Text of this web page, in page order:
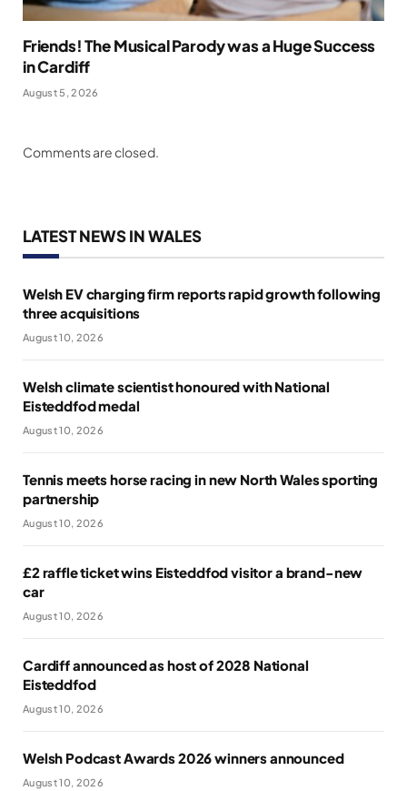
Friends! The Musical Parody was a Huge Success
in Cardiff
August 5, 2026
Comments are closed.
LATEST NEWS IN WALES
Welsh EV charging firm reports rapid growth following
three acquisitions
August 10, 2026
Welsh climate scientist honoured with National
Eisteddfod medal
August 10, 2026
Tennis meets horse racing in new North Wales sporting
partnership
August 10, 2026
£2 raffle ticket wins Eisteddfod visitor a brand-new
car
August 10, 2026
Cardiff announced as host of 2028 National
Eisteddfod
August 10, 2026
Welsh Podcast Awards 2026 winners announced
August 10, 2026